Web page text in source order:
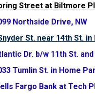
Street at Biltmore
Northside Drive, NW
St. near 14th St.
Dr. b/w 11th St.
Tumlin St. in Home
Fargo Bank at Tech